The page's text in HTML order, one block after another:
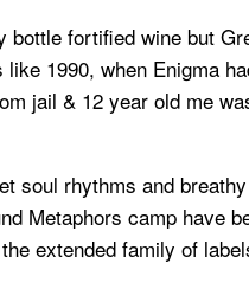
bottle fortified wine but
1990, when Enigma
jail & 12 year old me
soul rhythms and
Metaphors camp have
extended family of